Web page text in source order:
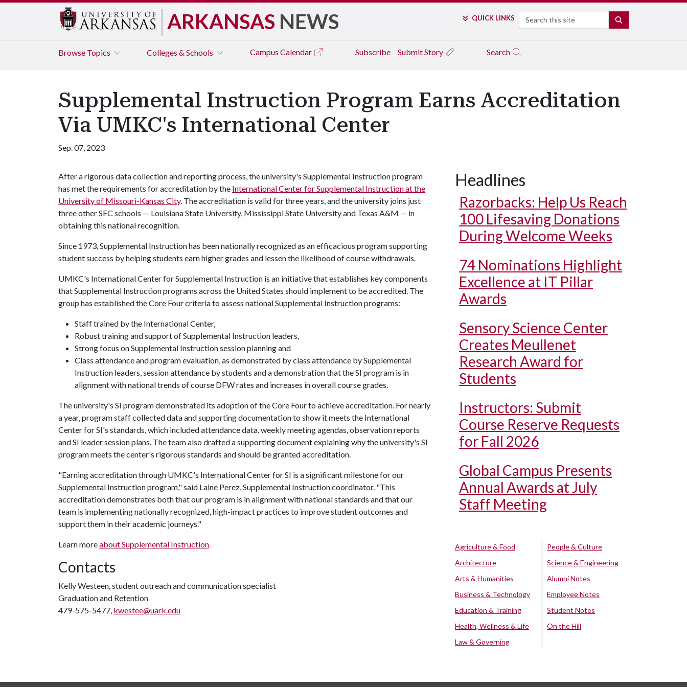
ARKANSAS NEWS QUICK LINKS Search
Browse Topics Colleges & Schools Campus Calendar Subscribe Submit Story Search
Supplemental Instruction Program Earns Accreditation
Via UMKC's International Center
Sep. 07, 2023
After a rigorous data collection and reporting process, the university's Supplemental Instruction program
has met the requirements for accreditation by the International Center for Supplemental Instruction at the
University of Missouri-Kansas City. The accreditation is valid for three years, and the university joins just
three other SEC schools — Louisiana State University, Mississippi State University and Texas A&M — in
obtaining this national recognition.
Since 1973, Supplemental Instruction has been nationally recognized as an efficacious program supporting
student success by helping students earn higher grades and lessen the likelihood of course withdrawals.
UMKC's International Center for Supplemental Instruction is an initiative that establishes key components
that Supplemental Instruction programs across the United States should implement to be accredited. The
group has established the Core Four criteria to assess national Supplemental Instruction programs:
Staff trained by the International Center,
Robust training and support of Supplemental Instruction leaders,
Strong focus on Supplemental Instruction session planning and
Class attendance and program evaluation, as demonstrated by class attendance by Supplemental
Instruction leaders, session attendance by students and a demonstration that the SI program is in
alignment with national trends of course DFW rates and increases in overall course grades.
The university's SI program demonstrated its adoption of the Core Four to achieve accreditation. For nearly
a year, program staff collected data and supporting documentation to show it meets the International
Center for SI's standards, which included attendance data, weekly meeting agendas, observation reports
and SI leader session plans. The team also drafted a supporting document explaining why the university's SI
program meets the center's rigorous standards and should be granted accreditation.
"Earning accreditation through UMKC's International Center for SI is a significant milestone for our
Supplemental Instruction program," said Laine Perez, Supplemental Instruction coordinator. "This
accreditation demonstrates both that our program is in alignment with national standards and that our
team is implementing nationally recognized, high-impact practices to improve student outcomes and
support them in their academic journeys."
Learn moreabout Supplemental Instruction.
Contacts
Kelly Westeen, student outreach and communication specialist
Graduation and Retention
479-575-5477, kwestee@uark.edu
Headlines
Razorbacks: Help Us Reach
100 Lifesaving Donations
During Welcome Weeks
74 Nominations Highlight
Excellence at IT Pillar
Awards
Sensory Science Center
Creates Meullenet
Research Award for
Students
Instructors: Submit
Course Reserve Requests
for Fall 2026
Global Campus Presents
Annual Awards at July
Staff Meeting
Agriculture & Food
Architecture
Arts & Humanities
Business & Technology
Education & Training
Health, Wellness & Life
Law & Governing
People & Culture
Science & Engineering
Alumni Notes
Employee Notes
Student Notes
On the Hill